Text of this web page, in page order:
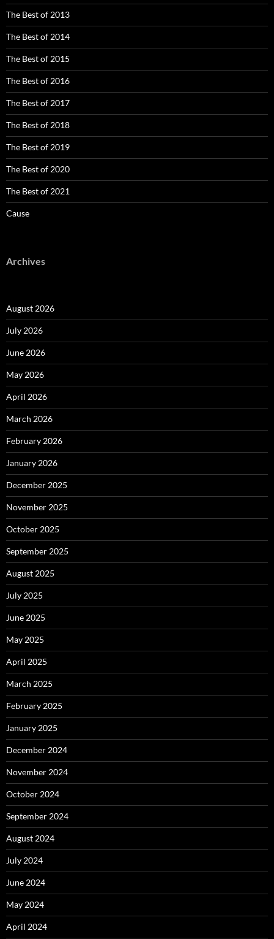
The Best of 2013
The Best of 2014
The Best of 2015
The Best of 2016
The Best of 2017
The Best of 2018
The Best of 2019
The Best of 2020
The Best of 2021
Cause
Archives
August 2026
July 2026
June 2026
May 2026
April 2026
March 2026
February 2026
January 2026
December 2025
November 2025
October 2025
September 2025
August 2025
July 2025
June 2025
May 2025
April 2025
March 2025
February 2025
January 2025
December 2024
November 2024
October 2024
September 2024
August 2024
July 2024
June 2024
May 2024
April 2024